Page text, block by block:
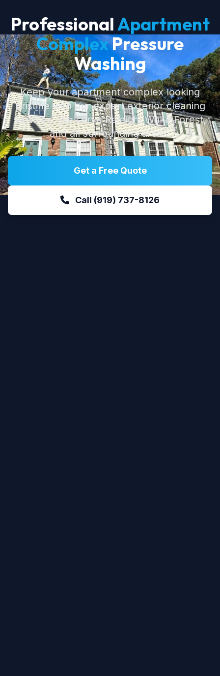
ProfessionalApartment
ComplexPressure
Washing
Keep your apartment complex looking
pristine with our expert exterior cleaning
services. We serve Raleigh, Wake Forest,
and all surrounding areas.
Get a Free Quote
Call (919) 737-8126